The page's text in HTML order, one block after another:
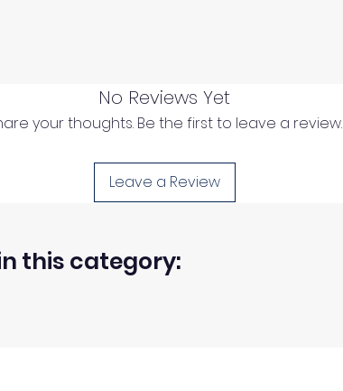
No Reviews Yet
your thoughts. Be the first to leave a review.
Leave a Review
this category: